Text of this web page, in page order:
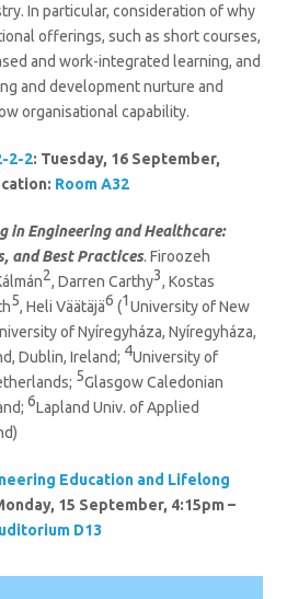
In particular, consideration of why
offerings, such as short courses,
and work-integrated learning, and
and development nurture and
organisational capability.
2-2: Tuesday, 16 September,
Room A32
in Engineering and Healthcare:
and Best Practices. Firoozeh
2, Darren Carthy3, Kostas
5, Heli Väätäjä6 (1University of New
of Nyíregyháza, Nyíregyháza,
Dublin, Ireland; 4University of
5Glasgow Caledonian
6Lapland Univ. of Applied
Education and Lifelong
15 September, 4:15pm –
D13